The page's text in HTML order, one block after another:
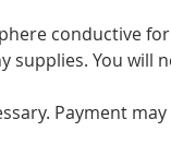
conductive for
supplies. You will
Payment may